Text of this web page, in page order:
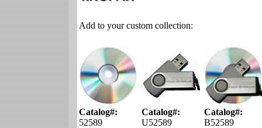
Add to your custom collection:
Catalog#:
52589
Catalog#:
U52589
Catalog#:
B52589